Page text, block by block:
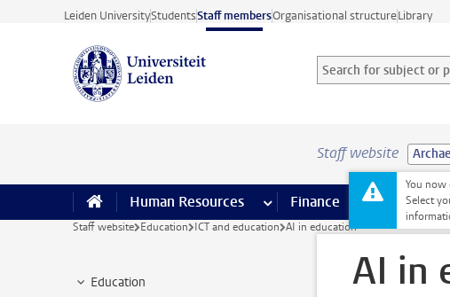
Skip to main content
Leiden UniversityStudentsStaff membersOrganisational structureLibrary
Search for subject or
Searchterm
Staff website
You now
Select
Human Resources more Human Resources pages
Finance more Finance
Staff website Education ICT and education AI in education
Education
AI in